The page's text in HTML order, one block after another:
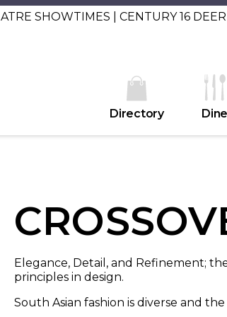
SHOWTIMES | CENTURY 16
Directory Dine
Elegance, Detail, and Refinement;
principles in design.
South Asian fashion is diverse and